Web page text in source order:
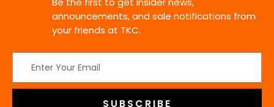
announcements, and sale notifications from
your friends at TKC.
Address